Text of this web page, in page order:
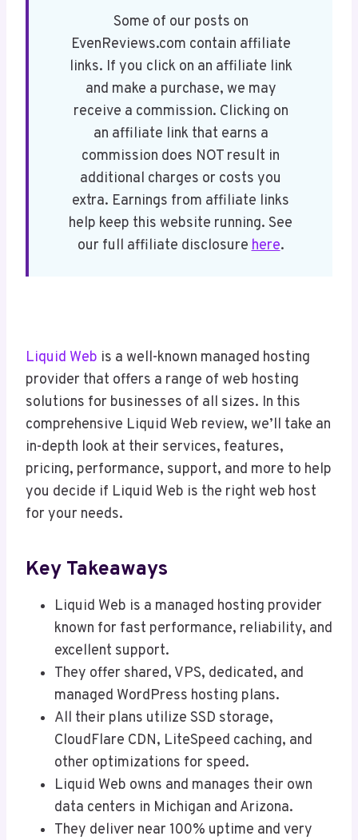
Liquid Web's Web Hosting Plans
Liquid Web's Shared Hosting Plans
Liquid Web's VPS Hosting
Liquid Web's Dedicated Server Hosting
Liquid Web Cloud Hosting
Managed WordPress
Liquid Web HIPAA Compliant Hosting
Liquid Web Hosting Features
Liquid Web Hosting Performance
Liquid Web Technical Support and
Customer Service
Liquid Web Reputation Among Users
Hosting With Speed and Reliability
Some of our posts on
EvenReviews.com contain affiliate
links. If you click on an affiliate link
and make a purchase, we may
receive a commission. Clicking on
an affiliate link that earns a
commission does NOT result in
additional charges or costs you
extra. Earnings from affiliate links
help keep this website running. See
our full affiliate disclosurehere.
Liquid Web is a well-known managed hosting
provider that offers a range of web hosting
solutions for businesses of all sizes. In this
comprehensive Liquid Web review, we’ll take an
in-depth look at their services, features,
pricing, performance, support, and more to help
you decide if Liquid Web is the right web host
for your needs.
Key Takeaways
Liquid Web is a managed hosting provider
known for fast performance, reliability, and
excellent support.
They offer shared, VPS, dedicated, and
managed WordPress hosting plans.
All their plans utilize SSD storage,
CloudFlare CDN, LiteSpeed caching, and
other optimizations for speed.
Liquid Web owns and manages their own
data centers in Michigan and Arizona.
They deliver near 100% uptime and very